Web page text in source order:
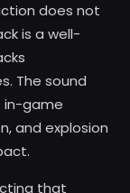
does not
is a well-
The sound
in-game
and explosion
that